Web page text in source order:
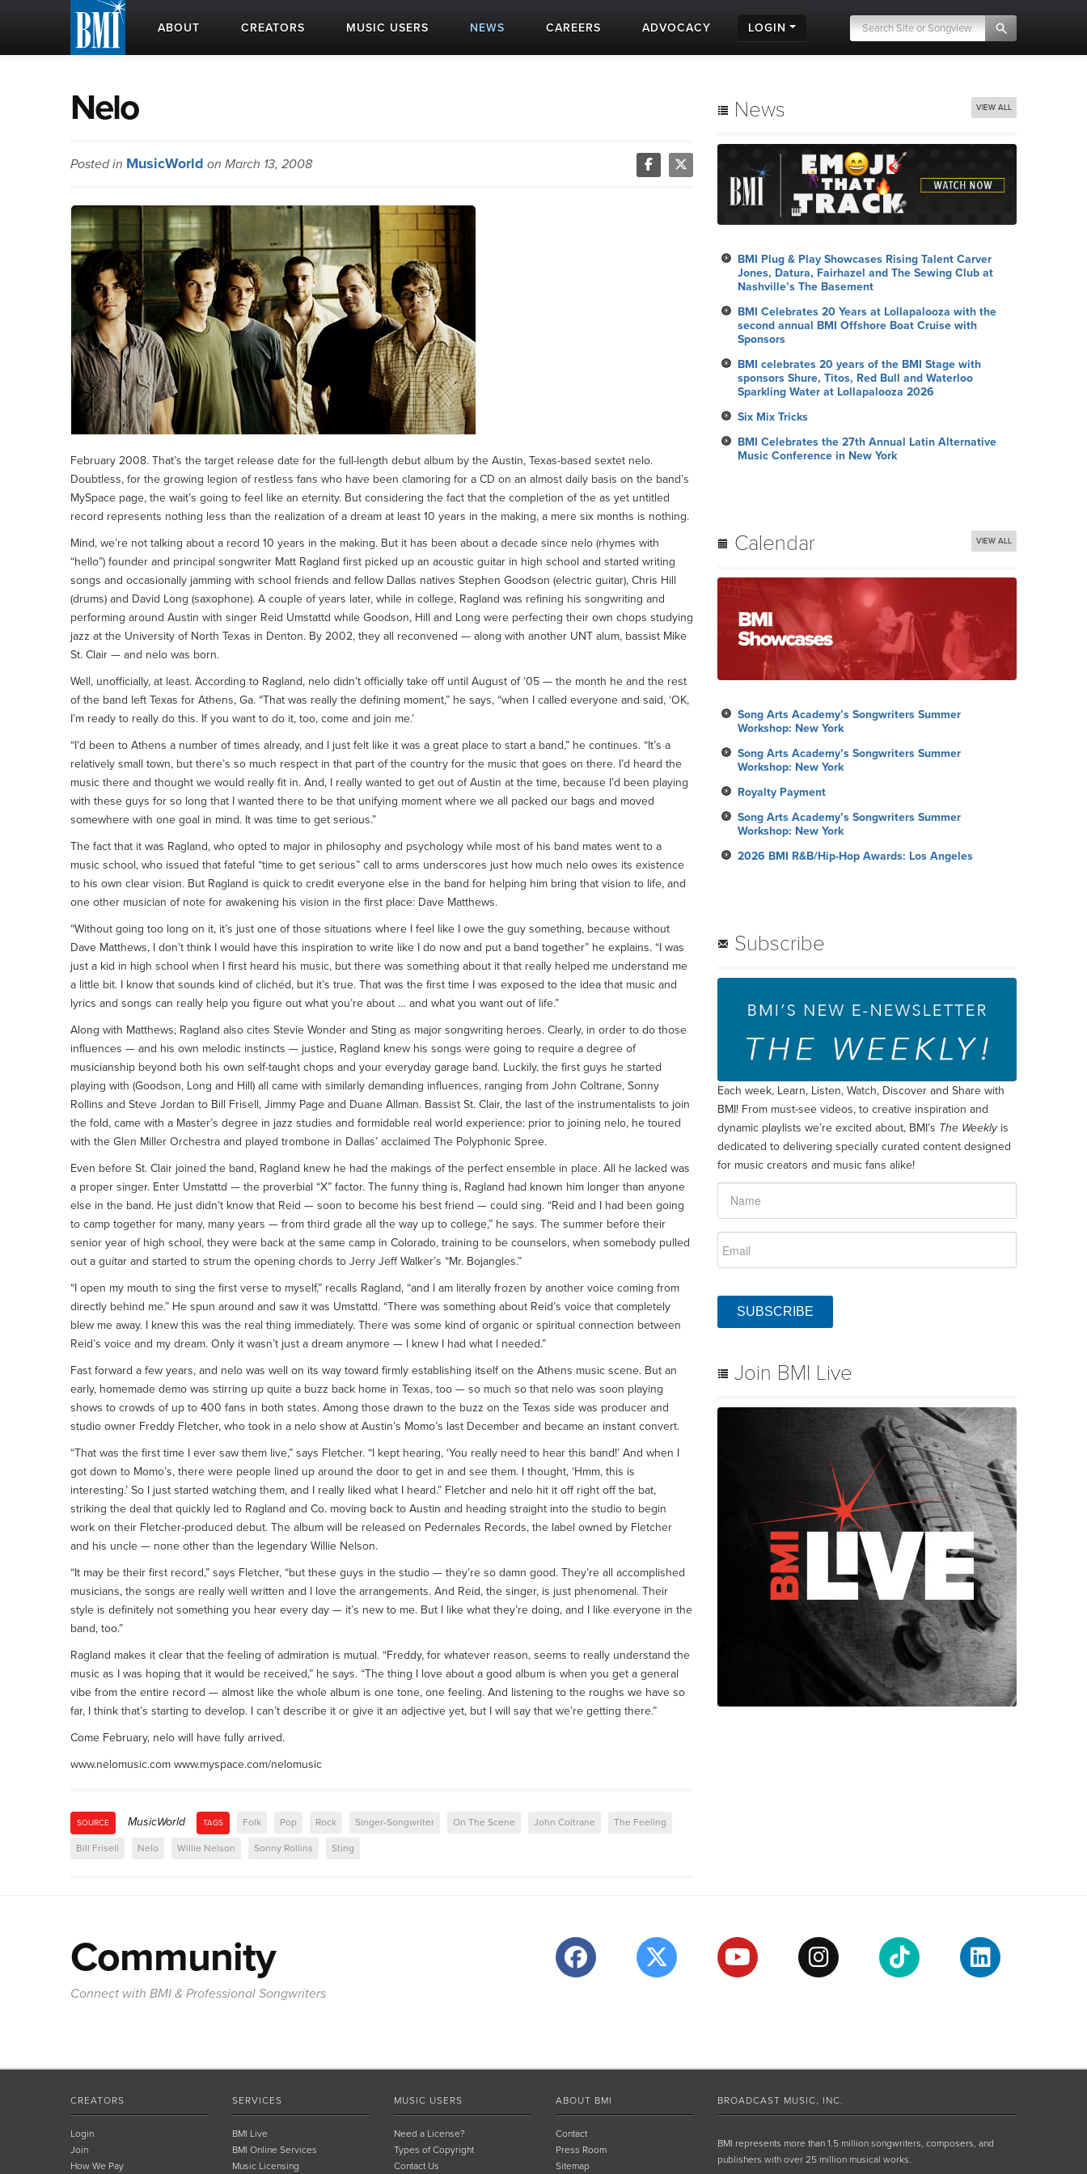
ABOUT CREATORS MUSIC USERS NEWS CAREERS ADVOCACY LOGIN
Nelo
Posted in MusicWorld on March 13, 2008
February 2008. That’s the target release date for the full-length debut album by the Austin, Texas-based sextet nelo.
Doubtless, for the growing legion of restless fans who have been clamoring for a CD on an almost daily basis on the band’s
MySpace page, the wait’s going to feel like an eternity. But considering the fact that the completion of the as yet untitled
record represents nothing less than the realization of a dream at least 10 years in the making, a mere six months is nothing.
Mind, we’re not talking about a record 10 years in the making. But it has been about a decade since nelo (rhymes with
“hello”) founder and principal songwriter Matt Ragland first picked up an acoustic guitar in high school and started writing
songs and occasionally jamming with school friends and fellow Dallas natives Stephen Goodson (electric guitar), Chris Hill
(drums) and David Long (saxophone). A couple of years later, while in college, Ragland was refining his songwriting and
performing around Austin with singer Reid Umstattd while Goodson, Hill and Long were perfecting their own chops studying
jazz at the University of North Texas in Denton. By 2002, they all reconvened — along with another UNT alum, bassist Mike
St. Clair — and nelo was born.
Well, unofficially, at least. According to Ragland, nelo didn’t officially take off until August of ’05 — the month he and the rest
of the band left Texas for Athens, Ga. “That was really the defining moment,” he says, “when I called everyone and said, ‘OK,
I’m ready to really do this. If you want to do it, too, come and join me.’
“I’d been to Athens a number of times already, and I just felt like it was a great place to start a band,” he continues. “It’s a
relatively small town, but there’s so much respect in that part of the country for the music that goes on there. I’d heard the
music there and thought we would really fit in. And, I really wanted to get out of Austin at the time, because I’d been playing
with these guys for so long that I wanted there to be that unifying moment where we all packed our bags and moved
somewhere with one goal in mind. It was time to get serious.”
The fact that it was Ragland, who opted to major in philosophy and psychology while most of his band mates went to a
music school, who issued that fateful “time to get serious” call to arms underscores just how much nelo owes its existence
to his own clear vision. But Ragland is quick to credit everyone else in the band for helping him bring that vision to life, and
one other musician of note for awakening his vision in the first place: Dave Matthews.
“Without going too long on it, it’s just one of those situations where I feel like I owe the guy something, because without
Dave Matthews, I don’t think I would have this inspiration to write like I do now and put a band together” he explains. “I was
just a kid in high school when I first heard his music, but there was something about it that really helped me understand me
a little bit. I know that sounds kind of clichéd, but it’s true. That was the first time I was exposed to the idea that music and
lyrics and songs can really help you figure out what you’re about … and what you want out of life.”
Along with Matthews, Ragland also cites Stevie Wonder and Sting as major songwriting heroes. Clearly, in order to do those
influences — and his own melodic instincts — justice, Ragland knew his songs were going to require a degree of
musicianship beyond both his own self-taught chops and your everyday garage band. Luckily, the first guys he started
playing with (Goodson, Long and Hill) all came with similarly demanding influences, ranging from John Coltrane, Sonny
Rollins and Steve Jordan to Bill Frisell, Jimmy Page and Duane Allman. Bassist St. Clair, the last of the instrumentalists to join
the fold, came with a Master’s degree in jazz studies and formidable real world experience: prior to joining nelo, he toured
with the Glen Miller Orchestra and played trombone in Dallas’ acclaimed The Polyphonic Spree.
Even before St. Clair joined the band, Ragland knew he had the makings of the perfect ensemble in place. All he lacked was
a proper singer. Enter Umstattd — the proverbial “X” factor. The funny thing is, Ragland had known him longer than anyone
else in the band. He just didn’t know that Reid — soon to become his best friend — could sing. “Reid and I had been going
to camp together for many, many years — from third grade all the way up to college,” he says. The summer before their
senior year of high school, they were back at the same camp in Colorado, training to be counselors, when somebody pulled
out a guitar and started to strum the opening chords to Jerry Jeff Walker’s “Mr. Bojangles.”
“I open my mouth to sing the first verse to myself,” recalls Ragland, “and I am literally frozen by another voice coming from
directly behind me.” He spun around and saw it was Umstattd. “There was something about Reid’s voice that completely
blew me away. I knew this was the real thing immediately. There was some kind of organic or spiritual connection between
Reid’s voice and my dream. Only it wasn’t just a dream anymore — I knew I had what I needed.”
Fast forward a few years, and nelo was well on its way toward firmly establishing itself on the Athens music scene. But an
early, homemade demo was stirring up quite a buzz back home in Texas, too — so much so that nelo was soon playing
shows to crowds of up to 400 fans in both states. Among those drawn to the buzz on the Texas side was producer and
studio owner Freddy Fletcher, who took in a nelo show at Austin’s Momo’s last December and became an instant convert.
“That was the first time I ever saw them live,” says Fletcher. “I kept hearing, ‘You really need to hear this band!’ And when I
got down to Momo’s, there were people lined up around the door to get in and see them. I thought, ‘Hmm, this is
interesting.’ So I just started watching them, and I really liked what I heard.” Fletcher and nelo hit it off right off the bat,
striking the deal that quickly led to Ragland and Co. moving back to Austin and heading straight into the studio to begin
work on their Fletcher-produced debut. The album will be released on Pedernales Records, the label owned by Fletcher
and his uncle — none other than the legendary Willie Nelson.
“It may be their first record,” says Fletcher, “but these guys in the studio — they’re so damn good. They’re all accomplished
musicians, the songs are really well written and I love the arrangements. And Reid, the singer, is just phenomenal. Their
style is definitely not something you hear every day — it’s new to me. But I like what they’re doing, and I like everyone in the
band, too.”
Ragland makes it clear that the feeling of admiration is mutual. “Freddy, for whatever reason, seems to really understand the
music as I was hoping that it would be received,” he says. “The thing I love about a good album is when you get a general
vibe from the entire record — almost like the whole album is one tone, one feeling. And listening to the roughs we have so
far, I think that’s starting to develop. I can’t describe it or give it an adjective yet, but I will say that we’re getting there.”
Come February, nelo will have fully arrived.
www.nelomusic.com www.myspace.com/nelomusic
SOURCE MusicWorld TAGS Folk Pop Rock Singer-Songwriter On The Scene John Coltrane The Feeling
Bill Frisell Nelo Willie Nelson Sonny Rollins Sting
News VIEW ALL
BMI Plug & Play Showcases Rising Talent Carver
Jones, Datura, Fairhazel and The Sewing Club at
Nashville’s The Basement
BMI Celebrates 20 Years at Lollapalooza with the
second annual BMI Offshore Boat Cruise with
Sponsors
BMI celebrates 20 years of the BMI Stage with
sponsors Shure, Titos, Red Bull and Waterloo
Sparkling Water at Lollapalooza 2026
Six Mix Tricks
BMI Celebrates the 27th Annual Latin Alternative
Music Conference in New York
Calendar VIEW ALL
Song Arts Academy’s Songwriters Summer
Workshop: New York
Song Arts Academy’s Songwriters Summer
Workshop: New York
Royalty Payment
Song Arts Academy’s Songwriters Summer
Workshop: New York
2026 BMI R&B/Hip-Hop Awards: Los Angeles
Subscribe
Each week, Learn, Listen, Watch, Discover and Share with
BMI! From must-see videos, to creative inspiration and
dynamic playlists we’re excited about, BMI’s The Weeklyis
dedicated to delivering specially curated content designed
for music creators and music fans alike!
SUBSCRIBE
Join BMI Live
Community
Connect with BMI & Professional Songwriters
CREATORS
Login
Join
How We Pay
SERVICES
BMI Live
BMI Online Services
Music Licensing
MUSIC USERS
Need a License?
Types of Copyright
Contact Us
ABOUT BMI
Contact
Press Room
Sitemap
BROADCAST MUSIC, INC.
BMI represents more than 1.5 million songwriters, composers, and
publishers with over 25 million musical works.